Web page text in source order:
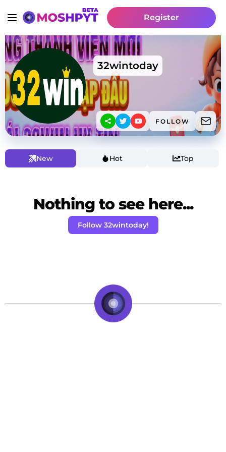
Register
32wintoday
FOLLOW
New Hot Top
Nothing to see here...
Follow 32wintoday!